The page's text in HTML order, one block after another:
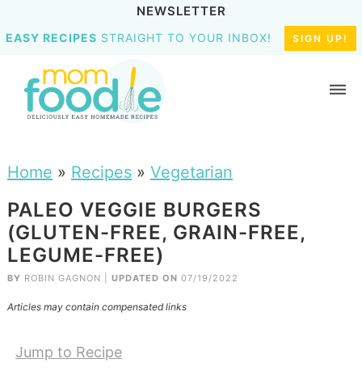
NEWSLETTER
EASY RECIPES STRAIGHT TO YOUR INBOX! SIGN UP!
Home » Recipes» Vegetarian
PALEO VEGGIE BURGERS
(GLUTEN-FREE, GRAIN-FREE,
LEGUME-FREE)
BY ROBIN GAGNON UPDATED ON 07/19/2022
Articles may contain compensated links
Jump to Recipe